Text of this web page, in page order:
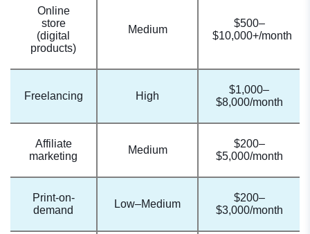
Online
store
(digital
products)
Medium
$500–
$10,000+/month
Freelancing High
$1,000–
$8,000/month
Affiliate
marketing
Medium
$200–
$5,000/month
Print-on-
demand
Low–Medium
$200–
$3,000/month